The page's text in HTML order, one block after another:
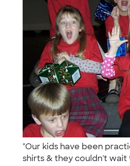
"Our kids have been
shirts & they couldn't wait